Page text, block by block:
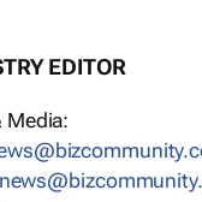
EDITOR
Media: